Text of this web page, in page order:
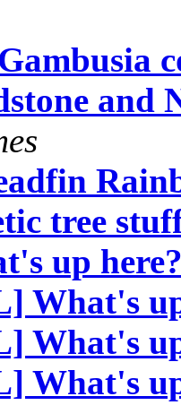
and
tree
up
What's
What's
What's